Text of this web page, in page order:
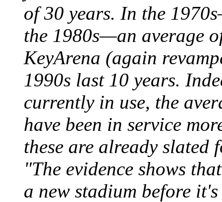
of 30 years. In the
the 1980s—an average
KeyArena (again
1990s last 10 years.
currently in use, the
have been in service
these are already slated
"The evidence shows
a new stadium before